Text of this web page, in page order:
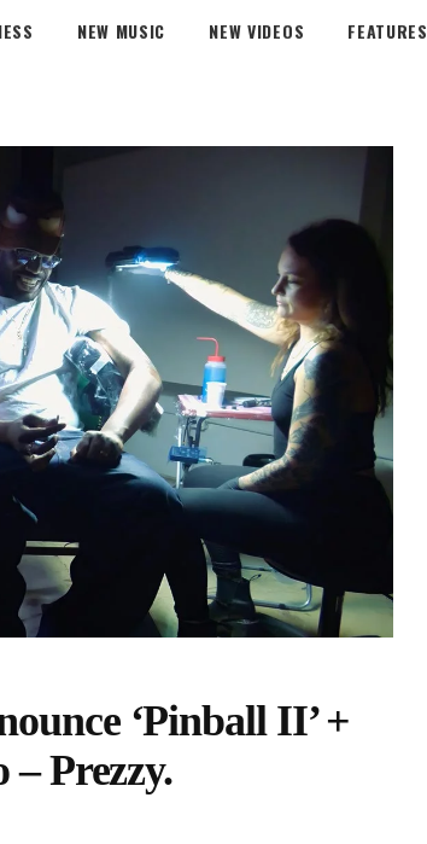
NEW MUSIC NEW VIDEOS FEATURES
‘Pinball II’ +
– Prezzy.